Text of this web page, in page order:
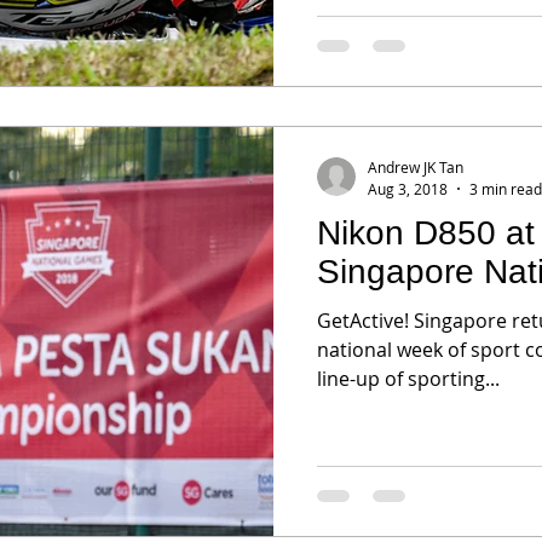
Nikon D850
Singapore
GetActive! Singapore
national week of sport
line-up of sporting...
Andrew JK Tan
Aug 3, 2018
3 min read